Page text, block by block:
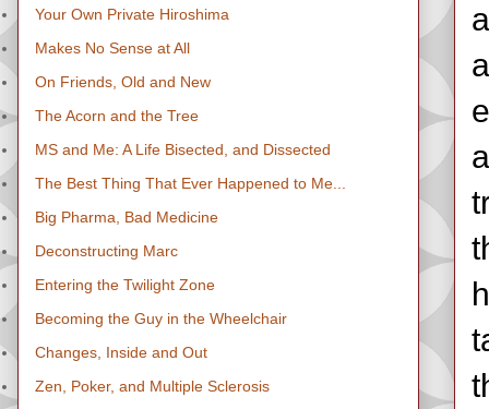
Your Own Private Hiroshima
Makes No Sense at All
On Friends, Old and New
The Acorn and the Tree
MS and Me: A Life Bisected, and Dissected
The Best Thing That Ever Happened to Me...
Big Pharma, Bad Medicine
Deconstructing Marc
Entering the Twilight Zone
Becoming the Guy in the Wheelchair
Changes, Inside and Out
Zen, Poker, and Multiple Sclerosis